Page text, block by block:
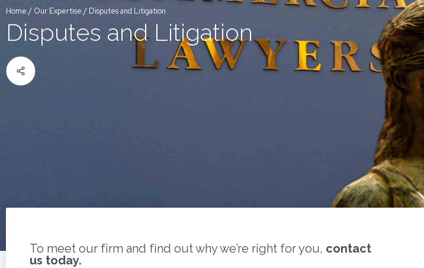
Home / Our Expertise / Disputes and Litigation
Disputes and Litigation
To meet our firm and find out why we’re right for you, contact
us today.